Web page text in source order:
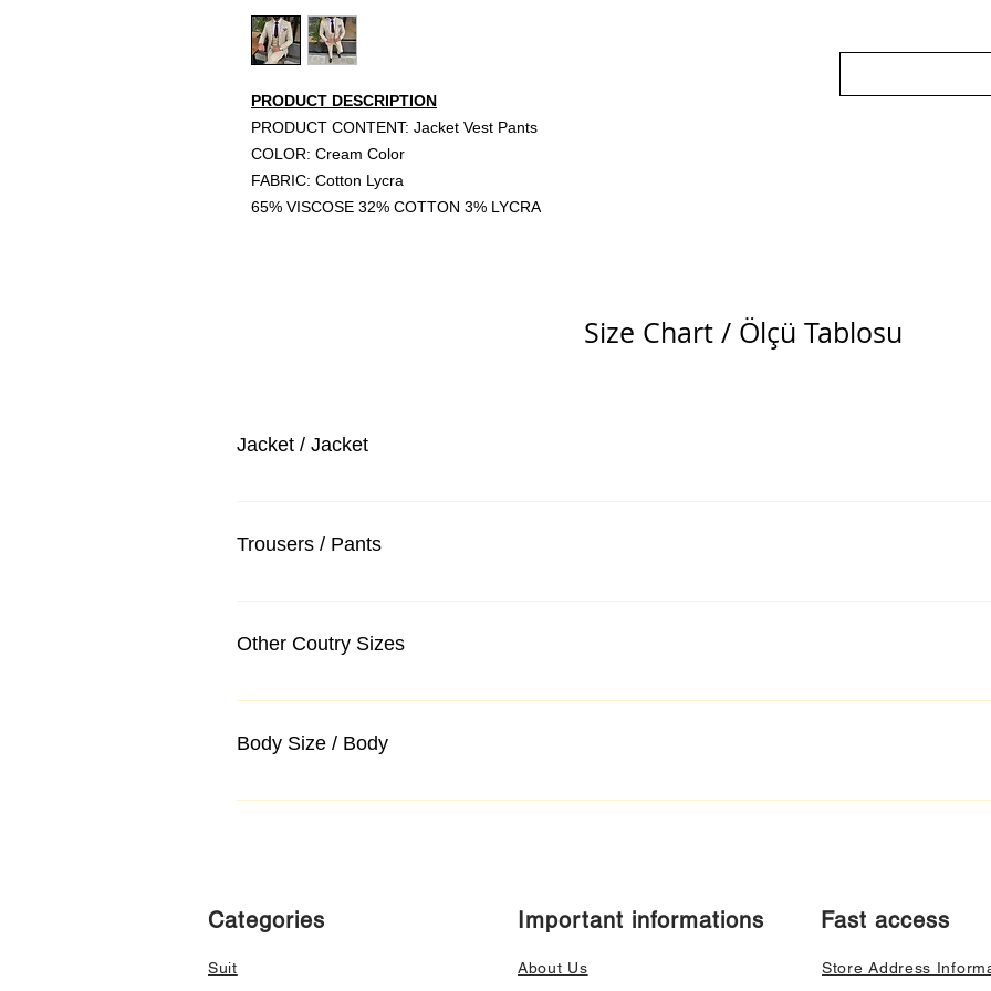
PRODUCT DESCRIPTION
PRODUCT CONTENT: Jacket Vest Pants
COLOR: Cream Color
FABRIC: Cotton Lycra
65% VISCOSE 32% COTTON 3% LYCRA
Size Chart / Ölçü Tablosu
Jacket / Jacket
Trousers / Pants
Other Coutry Sizes
Body Size / Body
Categories
Suit
Important informations
About Us
Fast access
Store Address